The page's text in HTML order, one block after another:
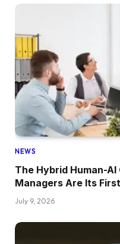
NEWS
The Hybrid Human-
Managers Are Its
July 9, 2026